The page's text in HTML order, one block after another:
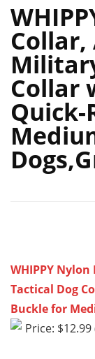
Collar
Quick-
WHIPPY
Tactical Dog
Buckle for
Price: